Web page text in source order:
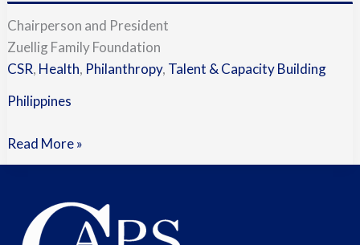
Chairperson and President
Zuellig Family Foundation
CSR, Health, Philanthropy, Talent & Capacity Building
Philippines
Garilao
(Philippines)
Read More »